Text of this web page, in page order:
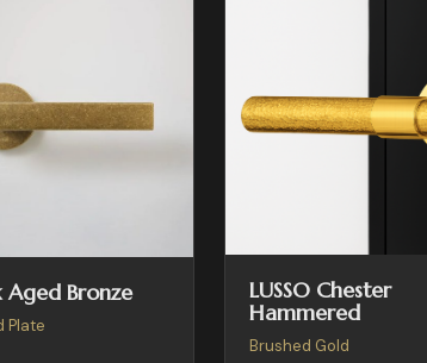
Aged Bronze
Plate
LUSSO Chester
Hammered
Brushed Gold